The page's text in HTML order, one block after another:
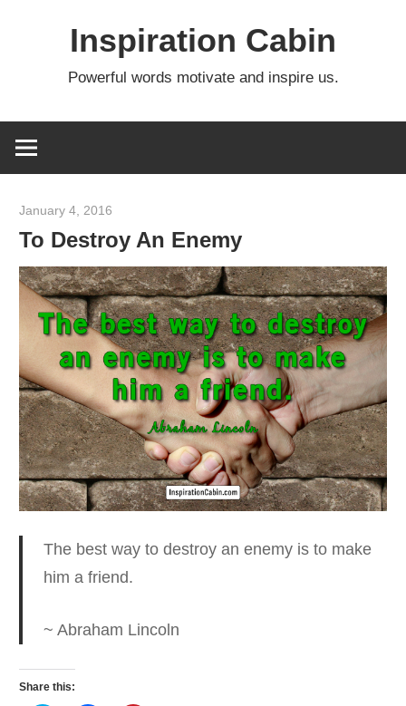
Inspiration Cabin
Powerful words motivate and inspire us.
January 4, 2016
To Destroy An Enemy
The best way to destroy an enemyis to make
him a friend.
~ Abraham Lincoln
Share this: